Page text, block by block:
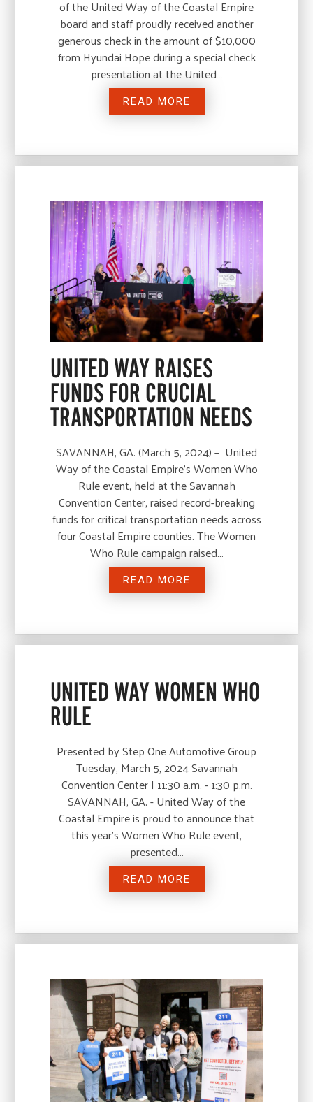
of the United Way of the Coastal Empire
board and staff proudly received another
generous check in the amount of $10,000
from Hyundai Hope during a special check
presentation at the United…
READ MORE
UNITED WAY RAISES
FUNDS FOR CRUCIAL
TRANSPORTATION NEEDS
SAVANNAH, GA. (March 5, 2024) – United
Way of the Coastal Empire’s Women Who
Rule event, held at the Savannah
Convention Center, raised record-breaking
funds for critical transportation needs across
four Coastal Empire counties. The Women
Who Rule campaign raised…
READ MORE
UNITED WAY WOMEN WHO
RULE
Presented by Step One Automotive Group
Tuesday, March 5, 2024 Savannah
Convention Center | 11:30 a.m. - 1:30 p.m.
SAVANNAH, GA. - United Way of the
Coastal Empire is proud to announce that
this year’s Women Who Rule event,
presented…
READ MORE